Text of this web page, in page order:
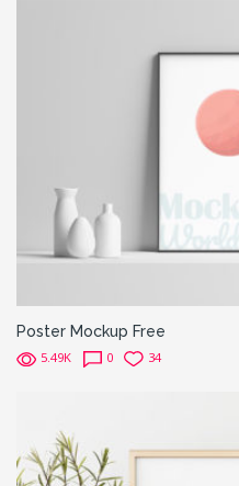
Poster Mockup Free
5.49K 0 34